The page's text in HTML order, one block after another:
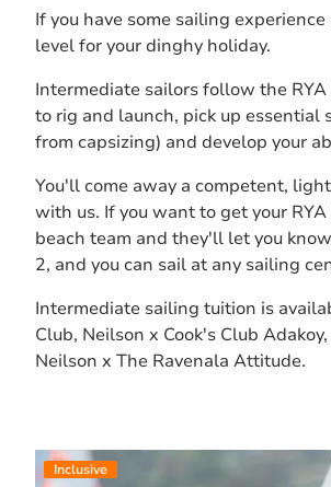
If you have some sailing
level for your dinghy holiday.
Intermediate sailors follow the
to rig and launch, pick up
from capsizing) and develop your
You'll come away a competent,
with us. If you want to get your
beach team and they'll let you
2, and you can sail at any sailing
Intermediate sailing tuition is
Club, Neilson x Cook's Club
Neilson x The Ravenala Attitude.
Inclusive